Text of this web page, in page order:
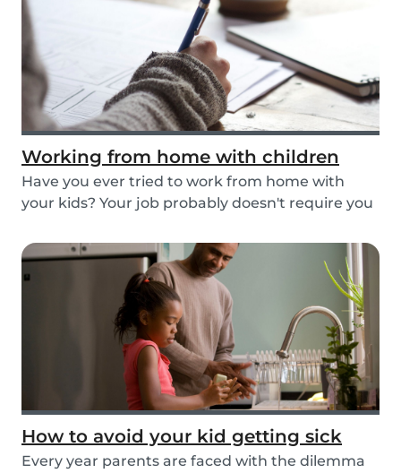
Working from home with children
Have you ever tried to work from home with
your kids? Your job probably doesn't require you
How to avoid your kid getting sick
Every year parents are faced with the dilemma